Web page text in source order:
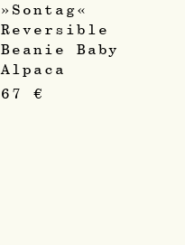
»Sontag«
Reversible
Beanie Baby
Alpaca
67 €